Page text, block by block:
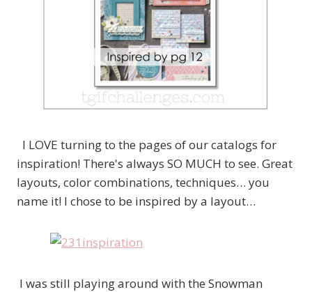
I LOVE turning to the pages of our catalogs for
inspiration! There's always SO MUCH to see. Great
layouts, color combinations, techniques… you
name it! I chose to be inspired by a layout…
I was still playing around with the Snowman